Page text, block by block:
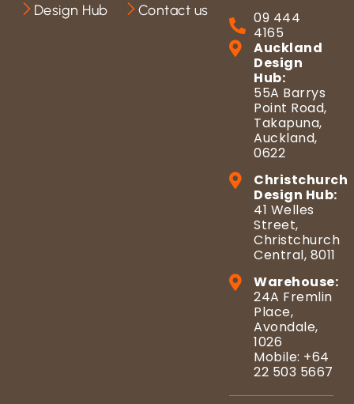
09 444
4165
Auckland
Design
Hub:
55A Barrys
Point Road,
Takapuna,
Auckland,
0622
Christchurch
Design Hub:
41 Welles
Street,
Christchurch
Central, 8011
Warehouse:
24A Fremlin
Place,
Avondale,
1026
Mobile: +64
22 503 5667
Design Hub
Contact us